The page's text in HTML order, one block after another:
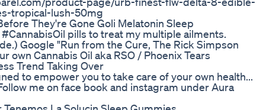
tropical-lush-50mg
They're Gone Goli Melatonin Sleep
pills to treat my multiple ailments.
Google "Run from the Cure, The Rick Simpson
own Cannabis Oil aka RSO / Phoenix Tears
Trend Taking Over
to empower you to take care of your own health...
me on face book and instagram under Aura